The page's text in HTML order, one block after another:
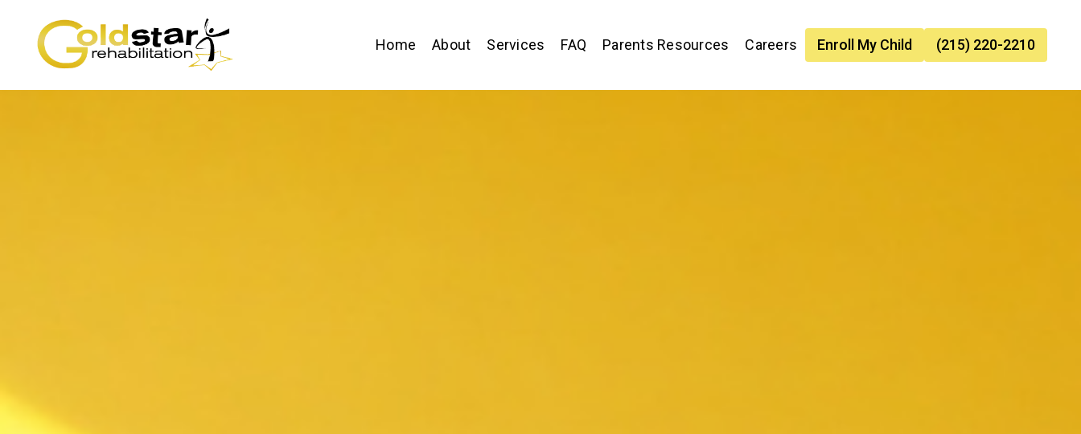
Home About Services FAQ Parents Resources Careers Enroll My Child (215) 220-2210